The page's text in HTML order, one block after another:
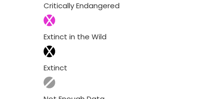
Critically Endangered
Extinct in the Wild
Extinct